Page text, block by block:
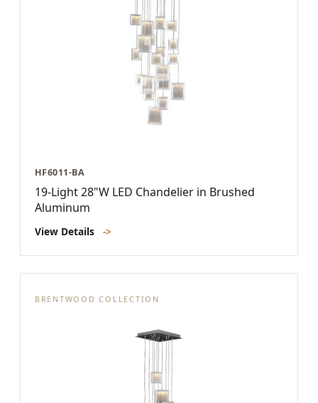
HF6011-BA
19-Light 28"W LED Chandelier in Brushed
Aluminum
View Details ->
BRENTWOOD COLLECTION